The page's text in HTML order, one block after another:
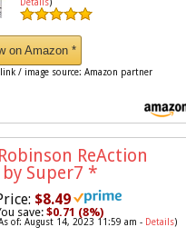
on Amazon *
/ image source: Amazon partner
ReAction
Super7 *
$8.49
save:$0.71 (8%)
of: August 14, 2023 11:59 am - Details)